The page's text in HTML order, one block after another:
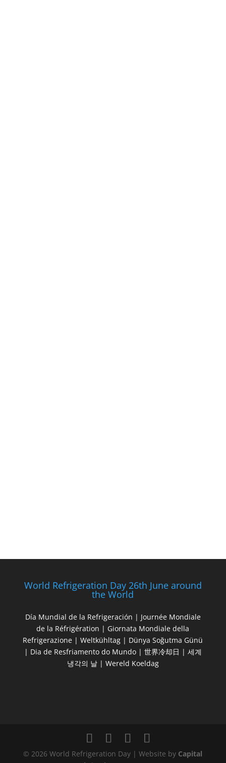
World Refrigeration Day 26th June around
the World
Día Mundial de la Refrigeración | Journée Mondiale
de la Réfrigération | Giornata Mondiale della
Refrigerazione | Weltkühltag | Dünya Soğutma Günü
| Dia de Resfriamento do Mundo | 世界冷却日 | 세계
냉각의 날 | Wereld Koeldag
© 2026 World Refrigeration Day | Website by Capital